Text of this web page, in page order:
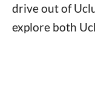
drive out of
explore both